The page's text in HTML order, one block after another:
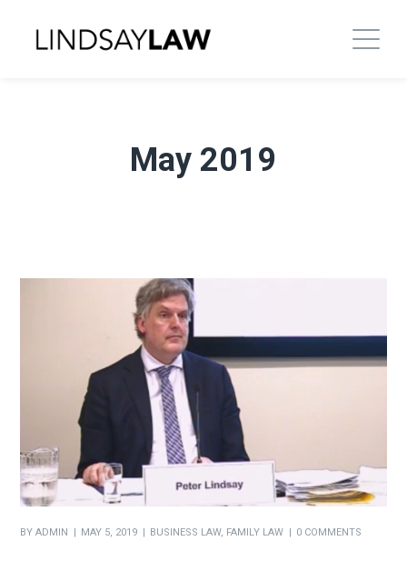
May 2019
BYADMIN MAY 5, 2019 BUSINESS LAW, FAMILY LAW 0 COMMENTS